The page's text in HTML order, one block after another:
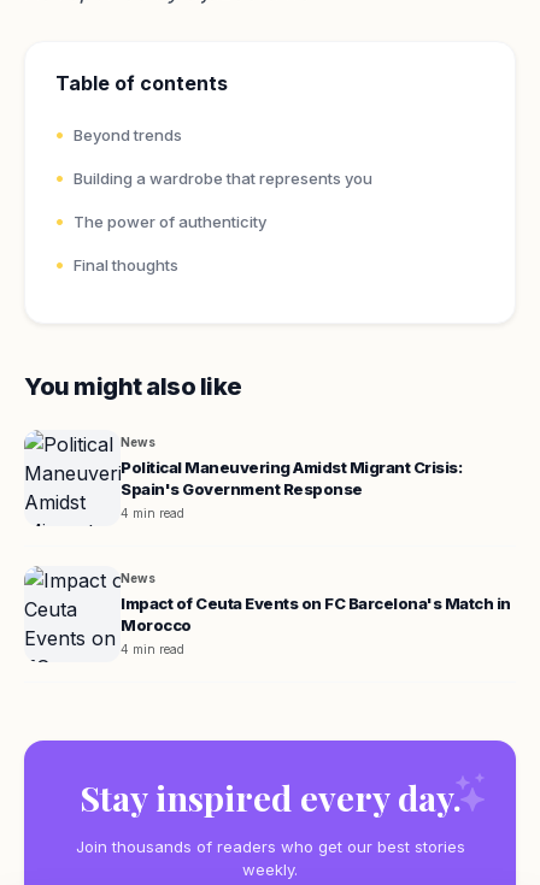
Table of contents
Beyond trends
Building a wardrobe that represents you
The power of authenticity
Final thoughts
You might also like
News
Political Maneuvering Amidst Migrant Crisis:
Spain's Government Response
4 min read
News
Impact of Ceuta Events on FC Barcelona's Match in
Morocco
4 min read
Stay inspired every day.
Join thousands of readers who get our best stories
weekly.